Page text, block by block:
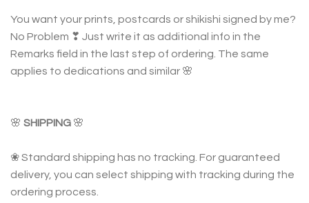
You want your prints, postcards or shikishi signed by me?
No Problem ❣ Just write it as additional info in the
Remarks field in the last step of ordering. The same
applies to dedications and similar 🌸
🌸 SHIPPING 🌸
❀ Standard shipping has no tracking. For guaranteed
delivery, you can select shipping with tracking during the
ordering process.